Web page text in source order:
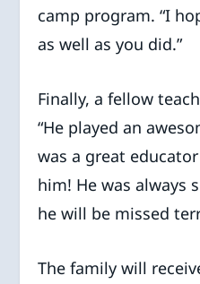
camp program. “I
as well as you did.”
Finally, a fellow
“He played an
was a great
him! He was always
he will be missed
The family will